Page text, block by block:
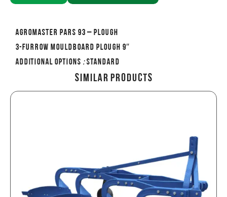
AGROMASTER PARS 93 – PLOUGH
3-FURROW MOULDBOARD PLOUGH 9″
Additional options :Standard
Similar Products